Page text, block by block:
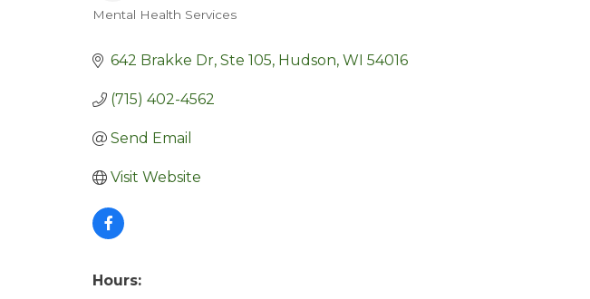
Mental Health Services
642 Brakke Dr Ste 105 Hudson WI 54016
(715) 402-4562
Send Email
Visit Website
Hours: